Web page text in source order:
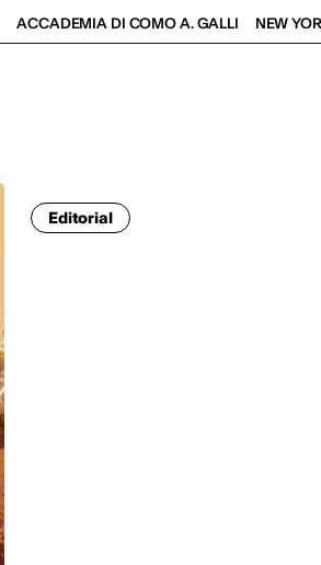
ACCADEMIA DI COMO A. GALLI NEW
Editorial